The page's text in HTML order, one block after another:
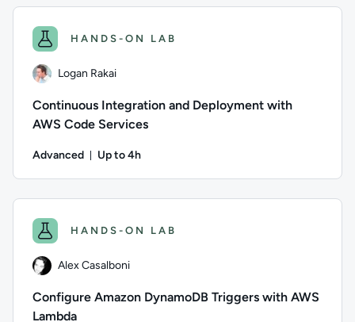
HANDS-ON LAB
Logan Rakai
Continuous Integration and Deployment with
AWS Code Services
Advanced Up to 4h
HANDS-ON LAB
Alex Casalboni
Configure Amazon DynamoDB Triggers with AWS
Lambda